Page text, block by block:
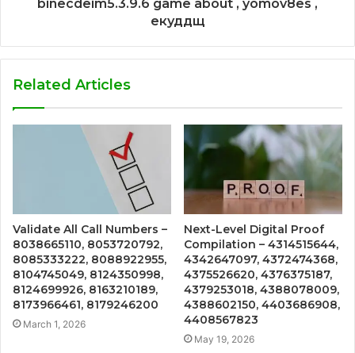
binecdeim5.3.9.6 game about , yomov8es ,
екуддщ
Related Articles
Validate All Call Numbers –
8038665110, 8053720792,
8085333222, 8088922955,
8104745049, 8124350998,
8124699926, 8163210189,
8173966461, 8179246200
March 1, 2026
Next-Level Digital Proof
Compilation – 4314515644,
4342647097, 4372474368,
4375526620, 4376375187,
4379253018, 4388078009,
4388602150, 4403686908,
4408567823
May 19, 2026